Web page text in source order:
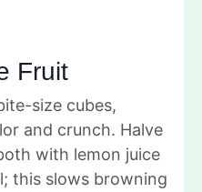
Fruit
size cubes,
and crunch. Halve
with lemon juice
this slows browning